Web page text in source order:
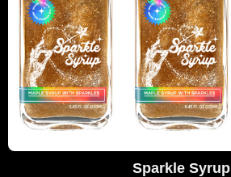
Sparkle Syrup